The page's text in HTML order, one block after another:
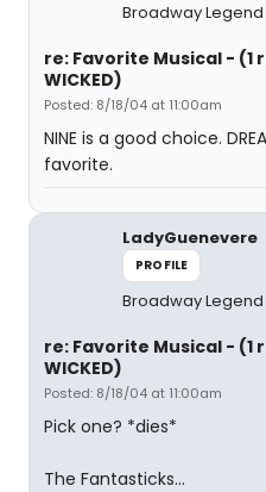
Broadway Legend
re: Favorite Musical - (1
WICKED)
Posted: 8/18/04 at 11:00am
NINE is a good choice.
favorite.
LadyGuenevere
PROFILE
Broadway Legend
re: Favorite Musical - (1
WICKED)
Posted: 8/18/04 at 11:00am
Pick one? *dies*
The Fantasticks...